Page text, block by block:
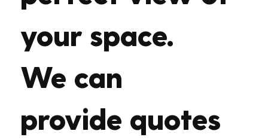
your space.
We can
provide quotes